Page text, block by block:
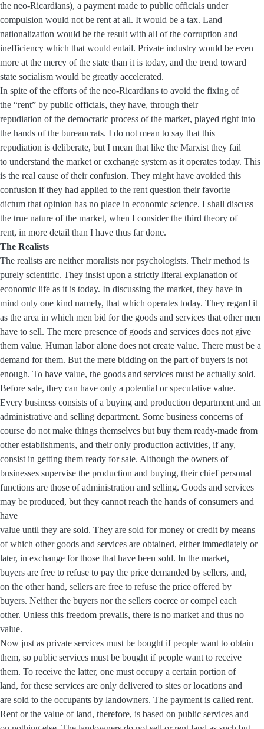
the neo-Ricardians), a payment made to public officials under
compulsion would not be rent at all. It would be a tax. Land
nationalization would be the result with all of the corruption and
inefficiency which that would entail. Private industry would be even
more at the mercy of the state than it is today, and the trend toward
state socialism would be greatly accelerated.
In spite of the efforts of the neo-Ricardians to avoid the fixing of
the “rent” by public officials, they have, through their
repudiation of the democratic process of the market, played right into
the hands of the bureaucrats. I do not mean to say that this
repudiation is deliberate, but I mean that like the Marxist they fail
to understand the market or exchange system as it operates today. This
is the real cause of their confusion. They might have avoided this
confusion if they had applied to the rent question their favorite
dictum that opinion has no place in economic science. I shall discuss
the true nature of the market, when I consider the third theory of
rent, in more detail than I have thus far done.
The Realists
The realists are neither moralists nor psychologists. Their method is
purely scientific. They insist upon a strictly literal explanation of
economic life as it is today. In discussing the market, they have in
mind only one kind namely, that which operates today. They regard it
as the area in which men bid for the goods and services that other men
have to sell. The mere presence of goods and services does not give
them value. Human labor alone does not create value. There must be a
demand for them. But the mere bidding on the part of buyers is not
enough. To have value, the goods and services must be actually sold.
Before sale, they can have only a potential or speculative value.
Every business consists of a buying and production department and an
administrative and selling department. Some business concerns of
course do not make things themselves but buy them ready-made from
other establishments, and their only production activities, if any,
consist in getting them ready for sale. Although the owners of
businesses supervise the production and buying, their chief personal
functions are those of administration and selling. Goods and services
may be produced, but they cannot reach the hands of consumers and
have
value until they are sold. They are sold for money or credit by means
of which other goods and services are obtained, either immediately or
later, in exchange for those that have been sold. In the market,
buyers are free to refuse to pay the price demanded by sellers, and,
on the other hand, sellers are free to refuse the price offered by
buyers. Neither the buyers nor the sellers coerce or compel each
other. Unless this freedom prevails, there is no market and thus no
value.
Now just as private services must be bought if people want to obtain
them, so public services must be bought if people want to receive
them. To receive the latter, one must occupy a certain portion of
land, for these services are only delivered to sites or locations and
are sold to the occupants by landowners. The payment is called rent.
Rent or the value of land, therefore, is based on public services and